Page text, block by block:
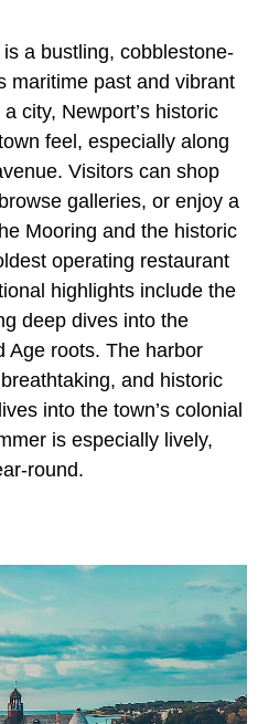
a bustling, cobblestone-
maritime past and vibrant
city, Newport’s historic
feel, especially along
Visitors can shop
galleries, or enjoy a
Mooring and the historic
operating restaurant
highlights include the
deep dives into the
Age roots. The harbor
and historic
into the town’s colonial
is especially lively,
round.